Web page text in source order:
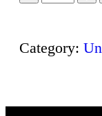
Category: